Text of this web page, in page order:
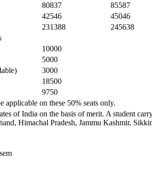
80837 85587
42546 45046
231388 245638
10000
5000
3000
18500
9750
applicable on these 50% seats only.
of India on the basis of merit. A student
Himachal Pradesh, Jammu Kashmir,